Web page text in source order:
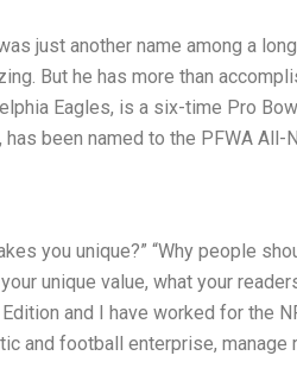
just another name among a
But he has more than
Eagles, is a six-time Pro
been named to the PFWA
you unique?” “Why people
unique value, what your
and I have worked for the
and football enterprise,